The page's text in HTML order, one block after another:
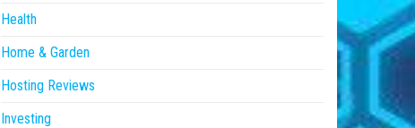
Health
Home & Garden
Hosting Reviews
Investing